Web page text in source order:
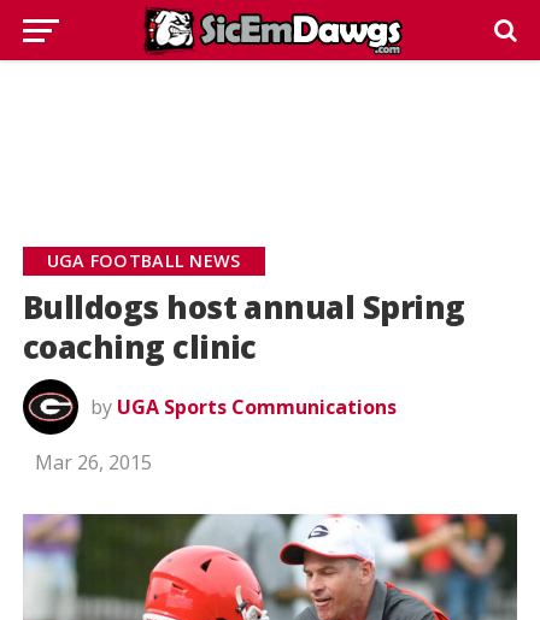
UGA FOOTBALL NEWS
Bulldogs host annual Spring
coaching clinic
by UGA Sports Communications
Mar 26, 2015